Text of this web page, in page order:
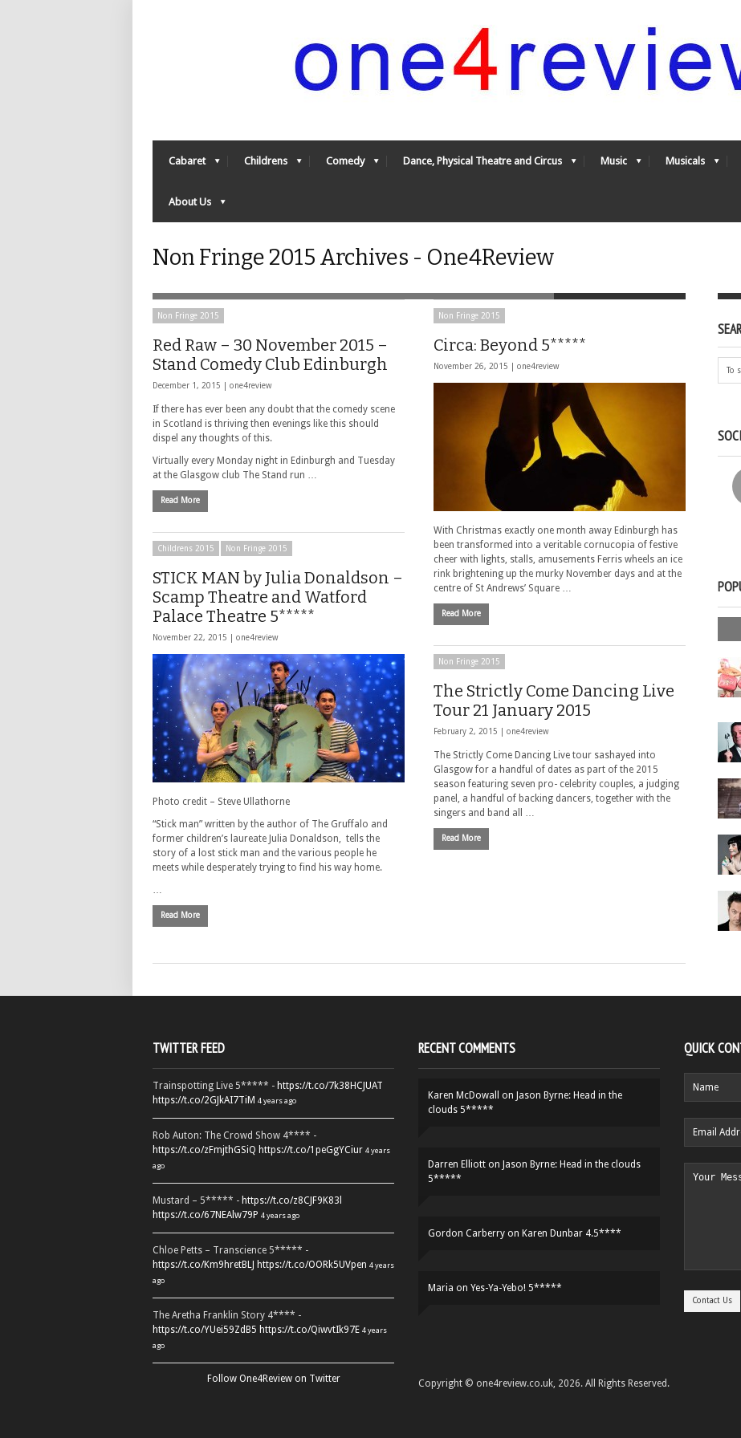
Cabaret Childrens Comedy Dance, Physical Theatre and Circus Music Musicals
About Us
Non Fringe 2015 Archives - One4Review
Non Fringe 2015
Red Raw – 30 November 2015 –
Stand Comedy Club Edinburgh
December 1, 2015 | one4review
If there has ever been any doubt that the comedy scene
in Scotland is thriving then evenings like this should
dispel any thoughts of this.
Virtually every Monday night in Edinburgh and Tuesday
at the Glasgow club The Stand run …
Read More
Non Fringe 2015
Circa: Beyond 5*****
November 26, 2015 | one4review
With Christmas exactly one month away Edinburgh has
been transformed into a veritable cornucopia of festive
cheer with lights, stalls, amusements Ferris wheels an ice
rink brightening up the murky November days and at the
centre of St Andrews’ Square …
Read More
Childrens 2015 Non Fringe 2015
STICK MAN by Julia Donaldson –
Scamp Theatre and Watford
Palace Theatre 5*****
November 22, 2015 | one4review
Photo credit – Steve Ullathorne
“Stick man” written by the author of The Gruffalo and
former children’s laureate Julia Donaldson, tells the
story of a lost stick man and the various people he
meets while desperately trying to find his way home.
…
Read More
Non Fringe 2015
The Strictly Come Dancing Live
Tour 21 January 2015
February 2, 2015 | one4review
The Strictly Come Dancing Live tour sashayed into
Glasgow for a handful of dates as part of the 2015
season featuring seven pro- celebrity couples, a judging
panel, a handful of backing dancers, together with the
singers and band all …
Read More
TWITTER FEED
Trainspotting Live 5***** - https://t.co/7k38HCJUAT
https://t.co/2GJkAI7TiM 4 years ago
Rob Auton: The Crowd Show 4**** -
https://t.co/zFmjthGSiQ https://t.co/1peGgYCiur 4 years
ago
Mustard – 5***** - https://t.co/z8CJF9K83l
https://t.co/67NEAlw79P 4 years ago
Chloe Petts – Transcience 5***** -
https://t.co/Km9hretBLJ https://t.co/OORk5UVpen 4 years
ago
The Aretha Franklin Story 4**** -
https://t.co/YUei59ZdB5 https://t.co/QiwvtIk97E 4 years
ago
Follow One4Review on Twitter
RECENT COMMENTS
Karen McDowall on Jason Byrne: Head in the
clouds 5*****
Darren Elliott on Jason Byrne: Head in the clouds
5*****
Gordon Carberry on Karen Dunbar 4.5****
Maria on Yes-Ya-Yebo! 5*****
QUICK
Copyright © one4review.co.uk, 2026. All Rights Reserved.